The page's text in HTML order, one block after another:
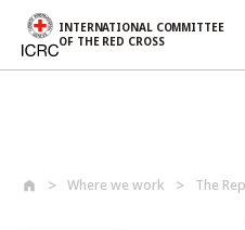
INTERNATIONAL COMMITTEE
OF THE RED CROSS
Where we work The